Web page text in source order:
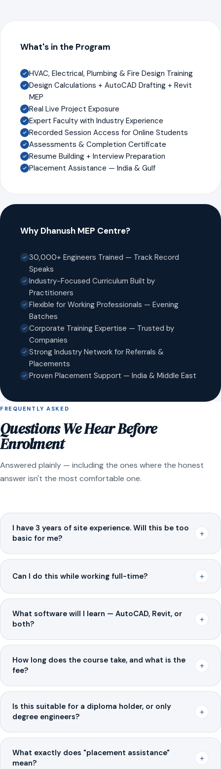
What's in the Program
HVAC, Electrical, Plumbing & Fire Design Training
Design Calculations + AutoCAD Drafting + Revit
MEP
Real Live Project Exposure
Expert Faculty with Industry Experience
Recorded Session Access for Online Students
Assessments & Completion Certificate
Resume Building + Interview Preparation
Placement Assistance — India & Gulf
Why Dhanush MEP Centre?
30,000+ Engineers Trained — Track Record
Speaks
Industry-Focused Curriculum Built by
Practitioners
Flexible for Working Professionals — Evening
Batches
Corporate Training Expertise — Trusted by
Companies
Strong Industry Network for Referrals &
Placements
Proven Placement Support — India & Middle East
FREQUENTLY ASKED
Questions We Hear Before
Enrolment
Answered plainly — including the ones where the honest
answer isn't the most comfortable one.
I have 3 years of site experience. Will this be too
basic for me?
+
Can I do this while working full-time? +
What software will I learn — AutoCAD, Revit, or
both?
+
How long does the course take, and what is the
fee?
+
Is this suitable for a diploma holder, or only
degree engineers?
+
What exactly does "placement assistance"
mean?
+